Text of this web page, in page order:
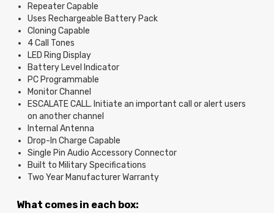
Repeater Capable
Uses Rechargeable Battery Pack
Cloning Capable
4 Call Tones
LED Ring Display
Battery Level Indicator
PC Programmable
Monitor Channel
ESCALATE CALL. Initiate an important call or alert users
on another channel
Internal Antenna
Drop-In Charge Capable
Single Pin Audio Accessory Connector
Built to Military Specifications
Two Year Manufacturer Warranty
What comes in each box: